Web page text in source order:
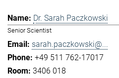
Dr. Sarah Paczkowski
Senior Scientist
sarah.paczkowski@...
+49 511 762-17017
3406 018